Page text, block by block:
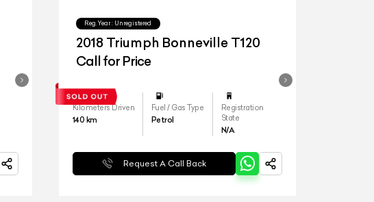
Reg.Year : Unregistered
2018 Triumph Bonneville T120
Call for Price
Kilometers Driven
140 km
Fuel / Gas Type
Petrol
Registration
State
N/A
Request A Call Back